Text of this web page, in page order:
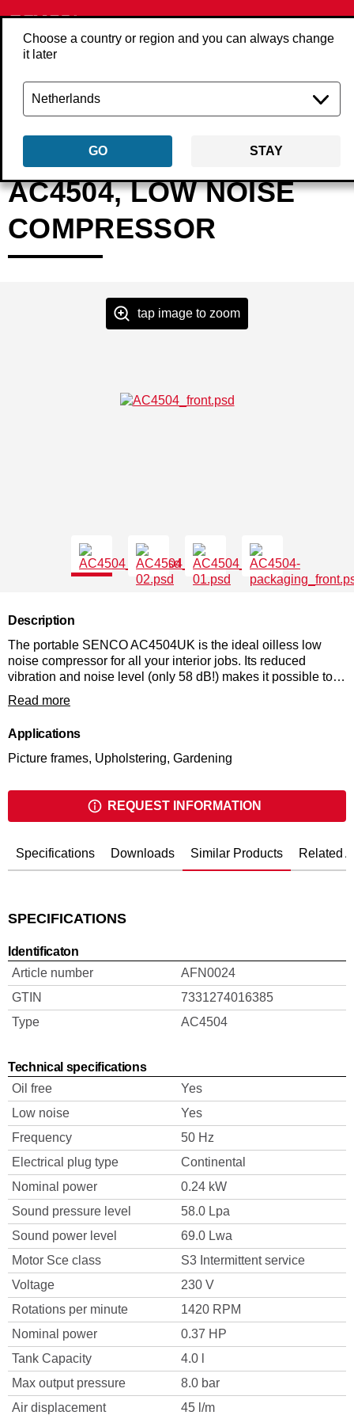
Choose a country or region and you can always change
it later
GO STAY
Back Products Compressors
AC4504, LOW NOISE
COMPRESSOR
tap image to zoom
Description
The portable SENCO AC4504UK is the ideal oilless low
noise compressor for all your interior jobs. Its reduced
vibration and noise level (only 58 dB!) makes it possible to
place this compressor directly at the place of use. This
compressor is fast and flexible!
Read more
Applications
Picture frames, Upholstering, Gardening
REQUEST INFORMATION
Specifications Downloads Similar Products Related
SPECIFICATIONS
Identificaton
Article number
AFN0024
GTIN
7331274016385
Type
AC4504
Technical specifications
Oil free
Yes
Low noise
Yes
Frequency
50 Hz
Electrical plug type
Continental
Nominal power
0.24 kW
Sound pressure level
58.0 Lpa
Sound power level
69.0 Lwa
Motor Sce class
S3 Intermittent service
Voltage
230 V
Rotations per minute
1420 RPM
Nominal power
0.37 HP
Tank Capacity
4.0 l
Max output pressure
8.0 bar
Air displacement
45 l/m